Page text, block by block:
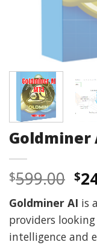
Goldminer
$599.00 $
Goldminer AI is
providers
intelligence and